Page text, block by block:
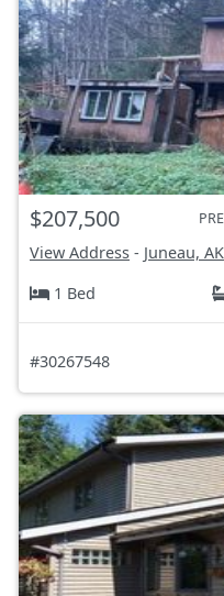
$207,500
View Address - Juneau, AK
1 Bed
#30267548